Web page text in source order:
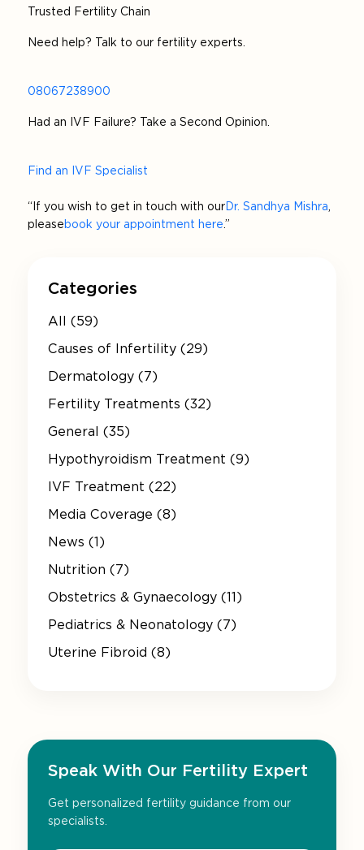
Trusted Fertility Chain
Need help? Talk to our fertility experts.
08067238900
Had an IVF Failure? Take a Second Opinion.
Find an IVF Specialist
“If you wish to get in touch with ourDr. Sandhya Mishra,
pleasebook your appointment here.”
Categories
All (59)
Causes of Infertility (29)
Dermatology (7)
Fertility Treatments (32)
General (35)
Hypothyroidism Treatment (9)
IVF Treatment (22)
Media Coverage (8)
News (1)
Nutrition (7)
Obstetrics & Gynaecology (11)
Pediatrics & Neonatology (7)
Uterine Fibroid (8)
Speak With Our Fertility Expert
Get personalized fertility guidance from our
specialists.